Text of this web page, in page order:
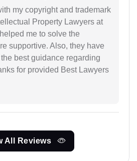
my copyright and trademark
Property Lawyers at
me to solve the
supportive. Also, they have
best guidance regarding
for provided Best Lawyers
All Reviews